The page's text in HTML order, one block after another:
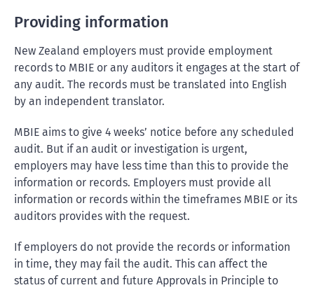
Providing information
New Zealand employers must provide employment
records to MBIE or any auditors it engages at the start of
any audit. The records must be translated into English
by an independent translator.
MBIE aims to give 4 weeks’ notice before any scheduled
audit. But if an audit or investigation is urgent,
employers may have less time than this to provide the
information or records. Employers must provide all
information or records within the timeframes MBIE or its
auditors provides with the request.
If employers do not provide the records or information
in time, they may fail the audit. This can affect the
status of current and future Approvals in Principle to